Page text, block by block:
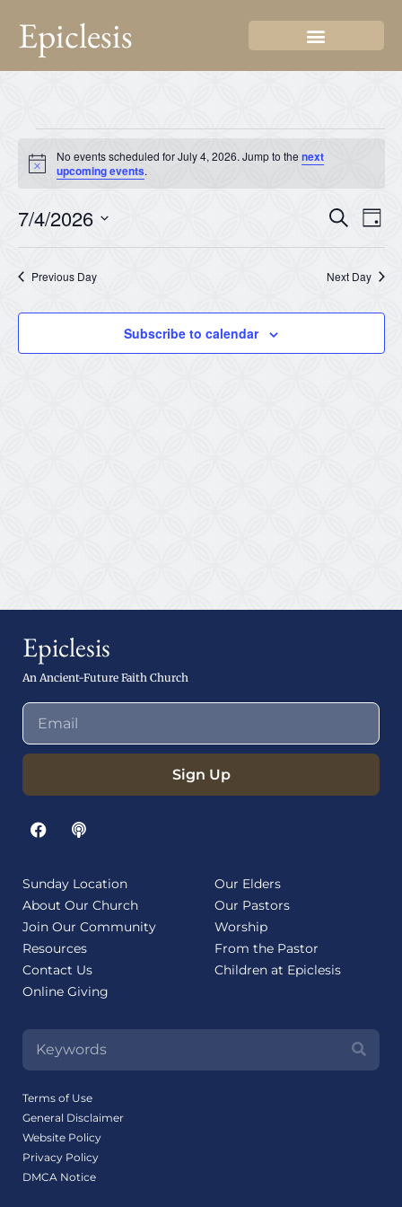
Epiclesis
Notice
No events scheduled for July 4, 2026. Jump to the next
upcoming events.
and
SearchDay
7/4/2026
date.
Previous Day Next Day
Subscribe to calendar
Epiclesis
An Ancient-Future Faith Church
Sign Up
Sunday Location
About Our Church
Join Our Community
Resources
Contact Us
Online Giving
Our Elders
Our Pastors
Worship
From the Pastor
Children at Epiclesis
Terms of Use
General Disclaimer
Website Policy
Privacy Policy
DMCA Notice